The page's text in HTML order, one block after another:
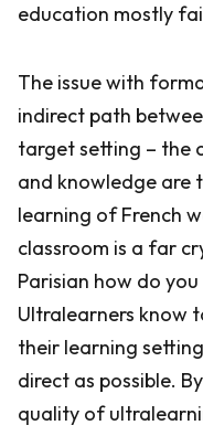
education mostly
The issue with
indirect path
target setting – the
and knowledge are
learning of French
classroom is a far
Parisian how do
Ultralearners know
their learning
direct as possible.
quality of